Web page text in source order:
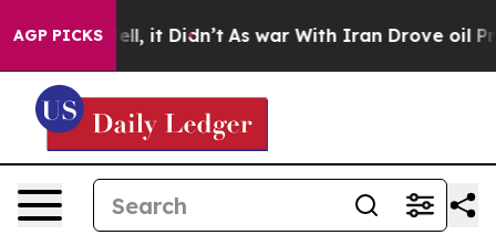
AGP PICKS
Well, it Didn’t As war With Iran Drove oil Prices